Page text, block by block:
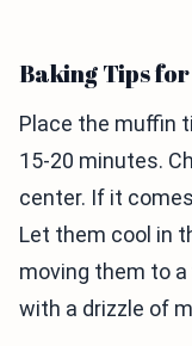
Baking Tips
Place the muffin
15-20 minutes.
center. If it
Let them cool in
moving them to
with a drizzle of